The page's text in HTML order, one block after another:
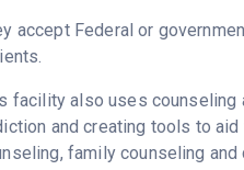
accept Federal or
facility also uses counseling
and creating tools to
family counseling